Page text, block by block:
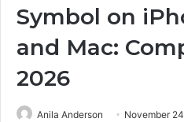
Symbol on
and Mac:
2026
Anila Anderson November